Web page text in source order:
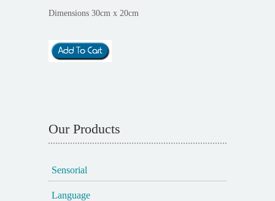
Dimensions 30cm x 20cm
Our Products
Sensorial
Language